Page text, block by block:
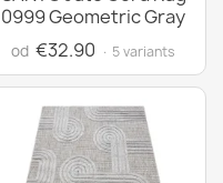
0999 Geometric Gray
od €32.90 · 5 variants